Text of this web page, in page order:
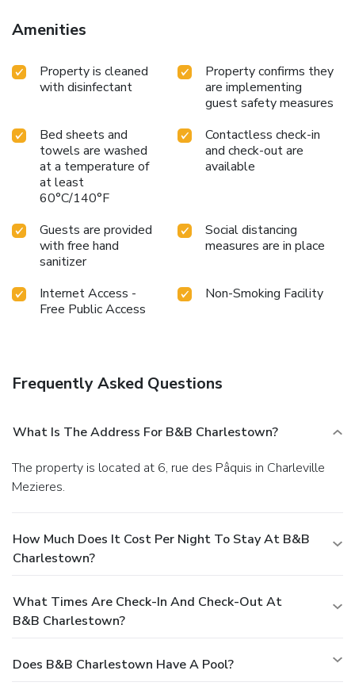
Amenities
Property is cleaned
with disinfectant
Property confirms they
are implementing
guest safety measures
Bed sheets and
towels are washed
at a temperature of
at least
60°C/140°F
Contactless check-in
and check-out are
available
Guests are provided
with free hand
sanitizer
Social distancing
measures are in place
Internet Access -
Free Public Access
Non-Smoking Facility
Frequently Asked Questions
What Is The Address For B&B Charlestown?
The property is located at 6, rue des Pâquis in Charleville
Mezieres.
How Much Does It Cost Per Night To Stay At B&B
Charlestown?
What Times Are Check-In And Check-Out At
B&B Charlestown?
Does B&B Charlestown Have A Pool?